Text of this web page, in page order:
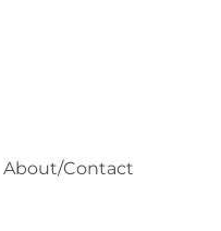
About/Contact